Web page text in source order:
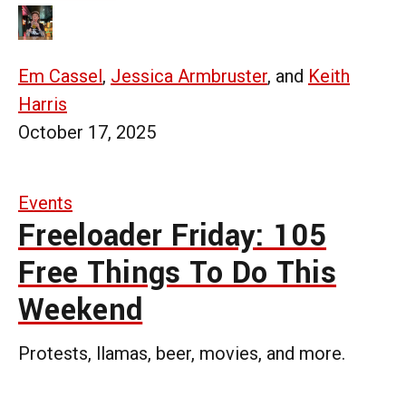
Em Cassel, Jessica Armbruster, and Keith
Harris
October 17, 2025
Events
Freeloader Friday: 105
Free Things To Do This
Weekend
Protests, llamas, beer, movies, and more.